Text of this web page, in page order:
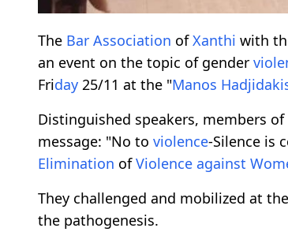
The Bar Association ofXanthi with
an event on the topic of gender
Friday 25/11 at the "Manos
Distinguished speakers, members
message: "No to violence-Silence is
Elimination ofViolence against
They challenged and mobilized at
the pathogenesis.